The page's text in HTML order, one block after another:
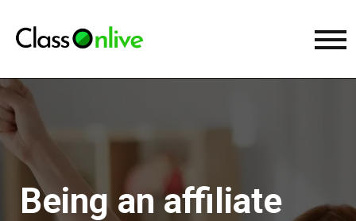
Being an affiliate